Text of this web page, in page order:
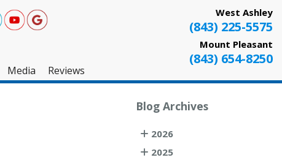
West Ashley
(843) 225-5575
Mount Pleasant
(843) 654-8250
Media
Reviews
Blog Archives
2026
2025